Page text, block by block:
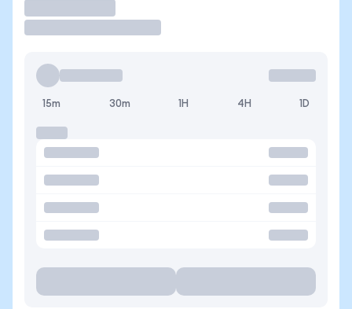
15m 30m 1H 4H 1D